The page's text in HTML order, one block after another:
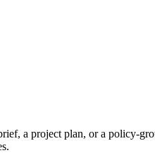
a project plan, or a policy-